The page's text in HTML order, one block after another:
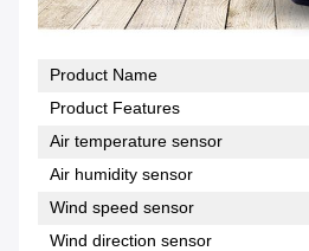
Product Name
Product Features
Air temperature sensor
Air humidity sensor
Wind speed sensor
Wind direction sensor